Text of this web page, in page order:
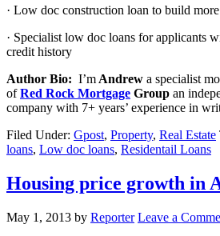
· Low doc construction loan to build
· Specialist low doc loans for applicants
credit history
Author Bio: I’m Andrew a specialist
ofRed Rock Mortgage Group an
company with 7+ years’ experience in
Filed Under: Gpost, Property, Real Estate
loans, Low doc loans, Residentail Loans
Housing price growth in
May 1, 2013 by Reporter Leave a